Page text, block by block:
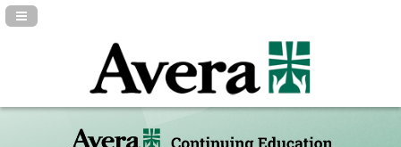
Navigation Panel Toggle